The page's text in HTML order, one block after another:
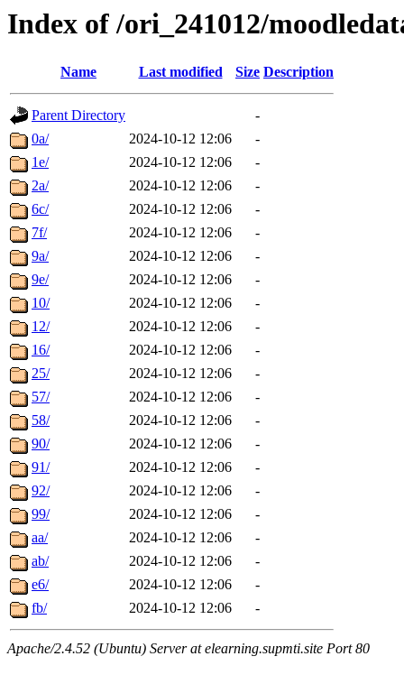
Index of /ori_241012/
Name Last modified Size Description
Parent Directory
-
0a/
2024-10-12 12:06
-
1e/
2024-10-12 12:06
-
2a/
2024-10-12 12:06
-
6c/
2024-10-12 12:06
-
7f/
2024-10-12 12:06
-
9a/
2024-10-12 12:06
-
9e/
2024-10-12 12:06
-
10/
2024-10-12 12:06
-
12/
2024-10-12 12:06
-
16/
2024-10-12 12:06
-
25/
2024-10-12 12:06
-
57/
2024-10-12 12:06
-
58/
2024-10-12 12:06
-
90/
2024-10-12 12:06
-
91/
2024-10-12 12:06
-
92/
2024-10-12 12:06
-
99/
2024-10-12 12:06
-
aa/
2024-10-12 12:06
-
ab/
2024-10-12 12:06
-
e6/
2024-10-12 12:06
-
fb/
2024-10-12 12:06 -
Apache/2.4.52 (Ubuntu) Server at elearning.supmti.site Port 80